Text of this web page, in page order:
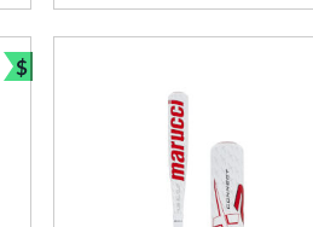
$
Bundle and Save